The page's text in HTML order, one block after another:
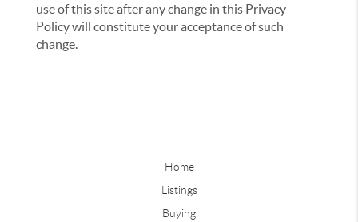
use of this site after any change in this Privacy
Policy will constitute your acceptance of such
change.
Home
Listings
Buying